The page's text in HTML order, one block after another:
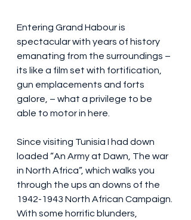
Entering Grand Habour is
spectacular with years of history
emanating from the surroundings –
its like a film set with fortification,
gun emplacements and forts
galore, – what a privilege to be
able to motor in here.
Since visiting Tunisia I had down
loaded “An Army at Dawn, The war
in North Africa”, which walks you
through the ups an downs of the
1942-1943 North African Campaign.
With some horrific blunders,